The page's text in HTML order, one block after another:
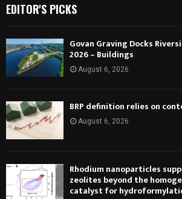
EDITOR'S PICKS
Govan Graving Docks
2026 – Buildings
August 6, 2026
BRP definition relies on
August 6, 2026
Rhodium nanoparticles
zeolites beyond the
catalyst for